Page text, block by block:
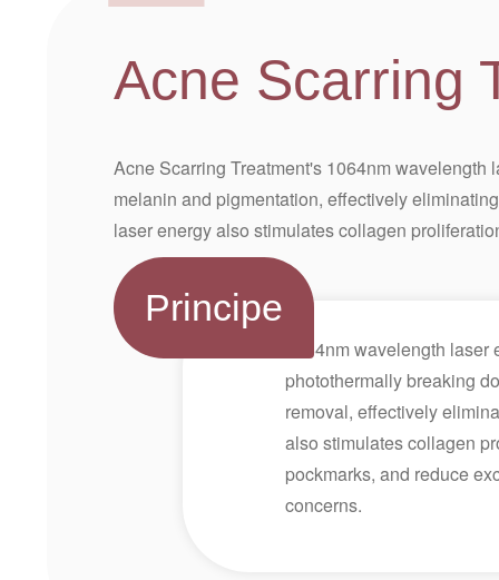
Acne Scarring
Acne Scarring Treatment's 1064nm wavelength
melanin and pigmentation, effectively
laser energy also stimulates collagen
Principe
1064nm wavelength
photothermally breaking
removal, effectively
also stimulates collagen
pockmarks, and reduce
concerns.